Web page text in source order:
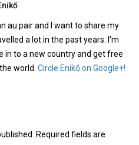
au pair and I want to share my
a lot in the past years. I'm
in to a new country and get free
world. Circle Enikő on Google+!
Required fields are